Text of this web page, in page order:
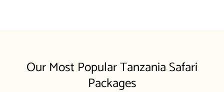
Our Most Popular Tanzania Safari
Packages